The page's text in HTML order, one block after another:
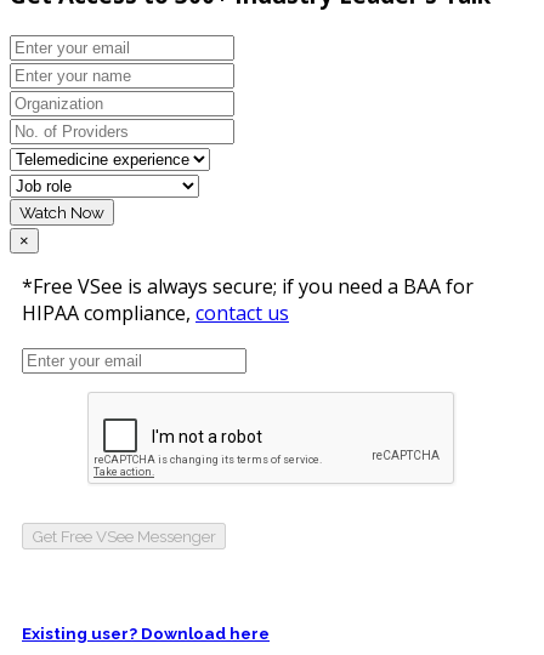
Watch Now
×
*Free VSee is always secure; if you need a BAA for
HIPAA compliance, contact us
Get Free VSee Messenger
Existing user? Download here